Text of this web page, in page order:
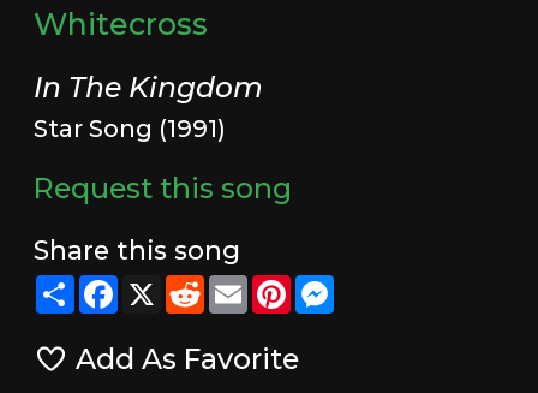
Whitecross
In The Kingdom
Star Song (1991)
Request this song
Share this song
ShareFacebook
X RedditEmailPinterestMessenger
Add As Favorite